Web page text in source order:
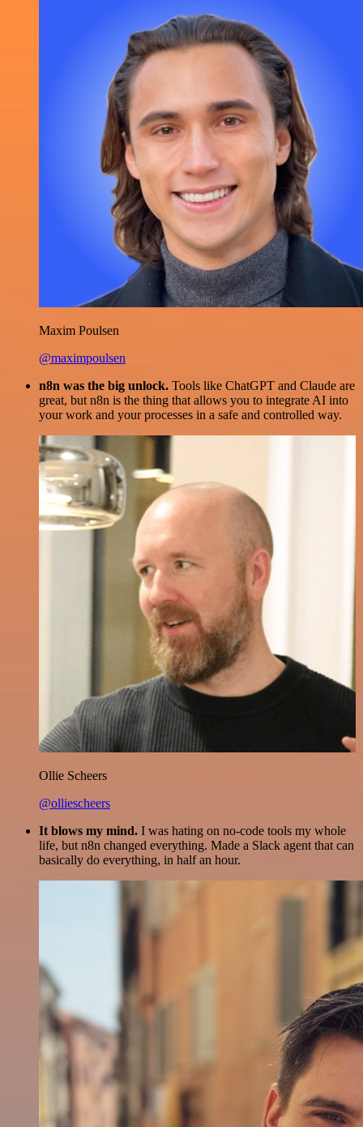
Maxim Poulsen
@maximpoulsen
n8n was the big unlock. Tools like ChatGPT and Claude are
great, but n8n is the thing that allows you to integrate AI into
your work and your processes in a safe and controlled way.
Ollie Scheers
@olliescheers
It blows my mind. I was hating on no-code tools my whole
life, but n8n changed everything. Made a Slack agent that can
basically do everything, in half an hour.